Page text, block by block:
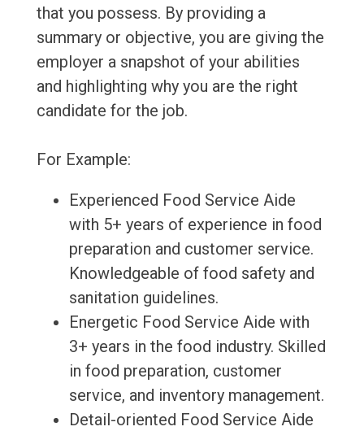
that you possess. By providing a
summary or objective, you are giving the
employer a snapshot of your abilities
and highlighting why you are the right
candidate for the job.
For Example:
Experienced Food Service Aide
with 5+ years of experience in food
preparation and customer service.
Knowledgeable of food safety and
sanitation guidelines.
Energetic Food Service Aide with
3+ years in the food industry. Skilled
in food preparation, customer
service, and inventory management.
Detail-oriented Food Service Aide